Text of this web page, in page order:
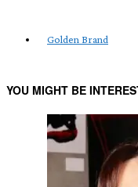
Golden Brand
YOU MIGHT BE